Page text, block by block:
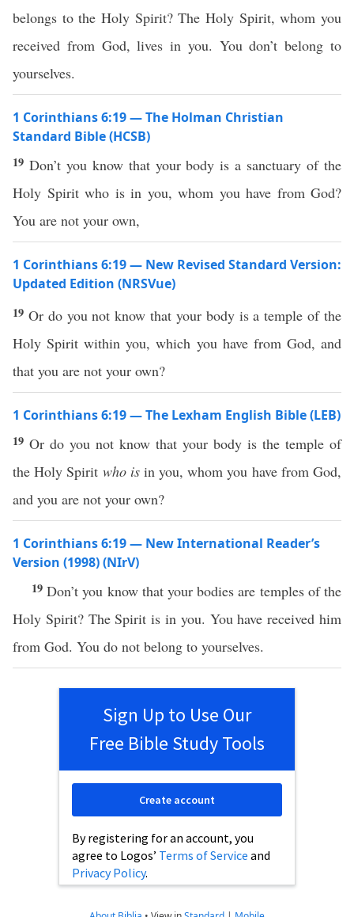
belongs to the Holy Spirit? The Holy Spirit, whom you
received from God, lives in you. You don’t belong to
yourselves.
1 Corinthians 6:19 — The Holman Christian
Standard Bible (HCSB)
19 Don’t you know that your body is a sanctuary of the
Holy Spirit who is in you, whom you have from God?
You are not your own,
1 Corinthians 6:19 — New Revised Standard Version:
Updated Edition (NRSVue)
19 Or do you not know that your body is a temple of the
Holy Spirit within you, which you have from God, and
that you are not your own?
1 Corinthians 6:19 — The Lexham English Bible (LEB)
19 Or do you not know that your body is the temple of
the Holy Spirit who isin you, whom you have from God,
and you are not your own?
1 Corinthians 6:19 — New International Reader’s
Version (1998) (NIrV)
19Don’t you know that your bodies are temples of the
Holy Spirit? The Spirit is in you. You have received him
from God. You do not belong to yourselves.
Sign Up to Use Our
Free Bible Study Tools
By registering for an account, you
agree to Logos’ Terms of Service and
Privacy Policy.
Create account